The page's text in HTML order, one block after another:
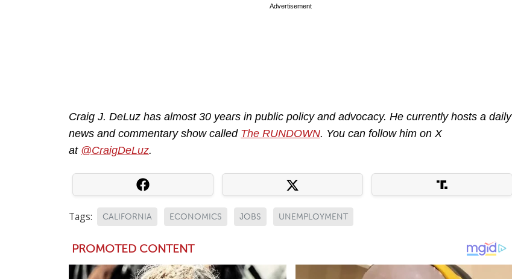
Advertisement
Craig J. DeLuz has almost 30 years in public policy and advocacy. He currently hosts a daily
news and commentary show called The RUNDOWN. You can follow him on X
at @CraigDeLuz.
Tags: CALIFORNIA ECONOMICS JOBS UNEMPLOYMENT